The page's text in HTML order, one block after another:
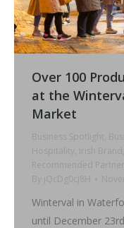
Over 100
at the
Market
Business Spotlight,
Hospitality , Irish Brand ,
Recommended
By
jQcDg0cJ8H
Winterval in
until December